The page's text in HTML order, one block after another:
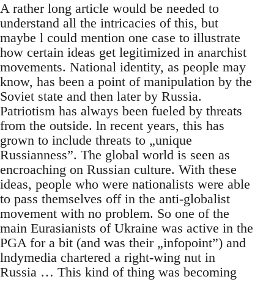
A rather long article would be needed to
understand all the intricacies of this, but
maybe l could mention one case to illustrate
how certain ideas get legitimized in anarchist
movements. National identity, as people may
know, has been a point of manipulation by the
Soviet state and then later by Russia.
Patriotism has always been fueled by threats
from the outside. ln recent years, this has
grown to include threats to „unique
Russianness”. The global world is seen as
encroaching on Russian culture. With these
ideas, people who were nationalists were able
to pass themselves off in the anti-globalist
movement with no problem. So one of the
main Eurasianists of Ukraine was active in the
PGA for a bit (and was their „infopoint”) and
lndymedia chartered a right-wing nut in
Russia … This kind of thing was becoming